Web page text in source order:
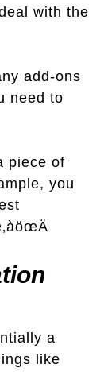
with the
add-ons
need to
piece of
you
a
like